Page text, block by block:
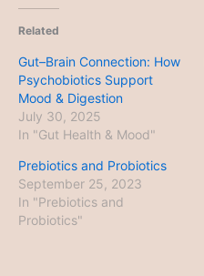
Related
Gut–Brain Connection: How
Psychobiotics Support
Mood & Digestion
July 30, 2025
In "Gut Health & Mood"
Prebiotics and Probiotics
September 25, 2023
In "Prebiotics and
Probiotics"